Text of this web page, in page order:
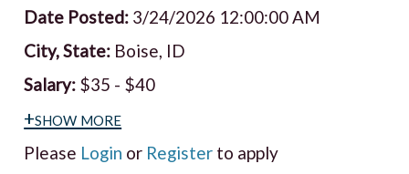
Date Posted: 3/24/2026 12:00:00 AM
City, State: Boise, ID
Salary: $35 - $40
+show more
Please Login or Register to apply